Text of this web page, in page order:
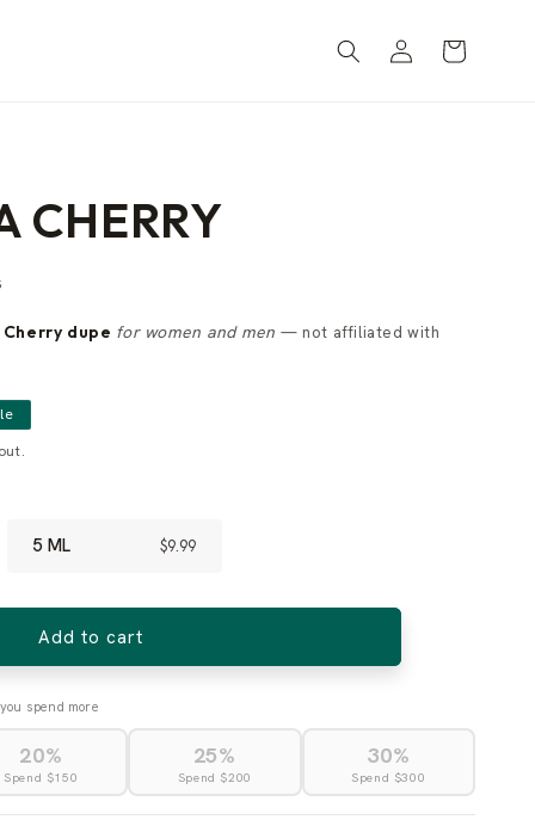
in
Cart
CHERRY
dupe for women and men — not affiliated with
5 ML $9.99
Add to cart
spend more
20%
Spend $150
25%
Spend $200
30%
Spend $300